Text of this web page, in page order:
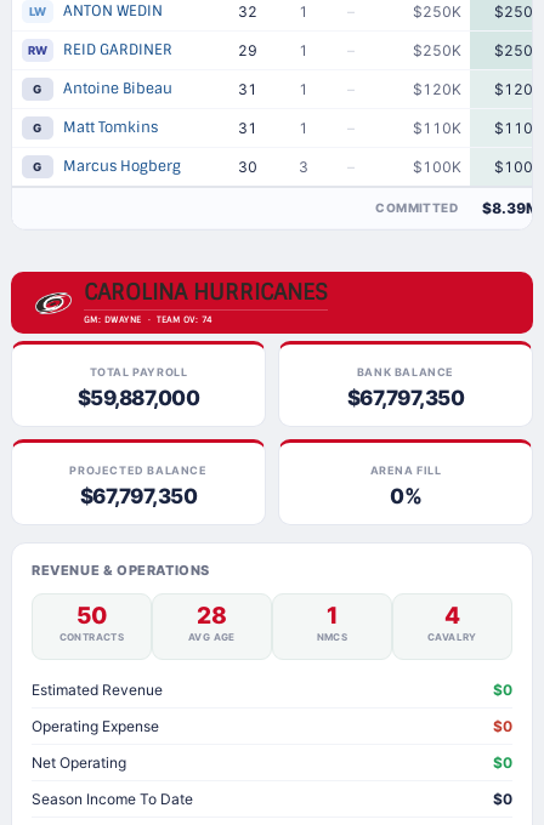
LW ANTON WEDIN 32 1 – $250K $250K
RW REID GARDINER 29 1 – $250K $250K
G Antoine Bibeau 31 1 – $120K $120K
G Matt Tomkins 31 1 – $110K $110K
G Marcus Hogberg 30 3 – $100K $100K
COMMITTED $8.39M
CAROLINA HURRICANES
GM: DWAYNE · TEAM OV: 74
TOTAL PAYROLL
$59,887,000
BANK BALANCE
$67,797,350
PROJECTED BALANCE
$67,797,350
ARENA FILL
0%
REVENUE & OPERATIONS
50
CONTRACTS
28
AVG AGE
1
NMCS
4
CAVALRY
Estimated Revenue
$0
Operating Expense
$0
Net Operating
$0
Season Income To Date
$0